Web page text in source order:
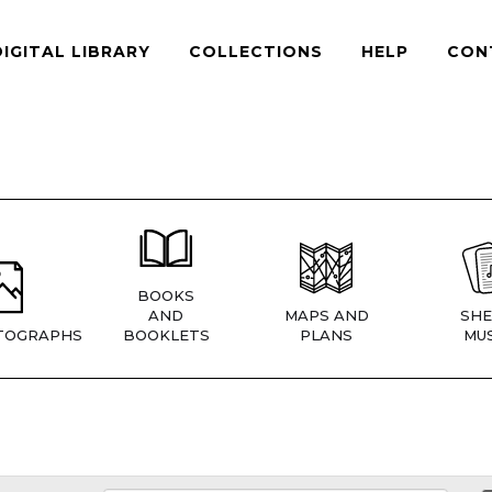
LIBRARY COLLECTIONS HELP
BOOKS
AND
BOOKLETS
MAPS AND
PLANS